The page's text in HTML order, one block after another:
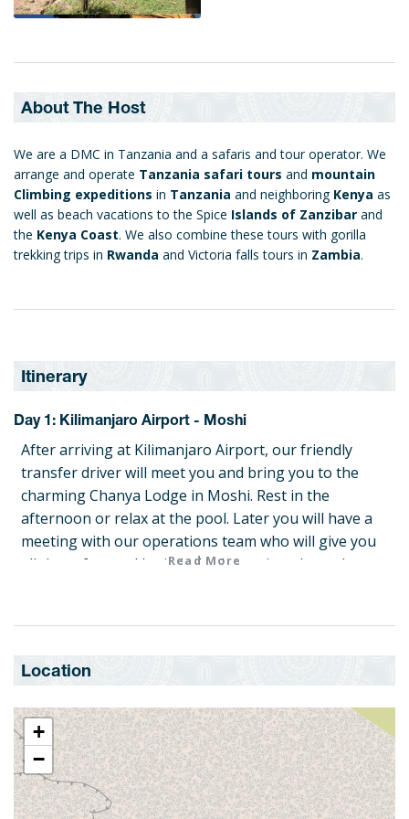
About The Host
We are a DMC in Tanzania and a safaris and tour operator. We
arrange and operate Tanzania safari tours and mountain
Climbing expeditions in Tanzania and neighboringKenya as
well as beach vacations to the Spice Islands of Zanzibar and
the Kenya Coast. We also combine these tours with gorilla
trekking trips in Rwanda and Victoria falls tours in Zambia.
Itinerary
Day 1: Kilimanjaro Airport - Moshi
After arriving at Kilimanjaro Airport, our friendly
transfer driver will meet you and bring you to the
charming Chanya Lodge in Moshi. Rest in the
afternoon or relax at the pool. Later you will have a
meeting with our operations team who will give you
all the safety and logistical information about the
have supper at the lodge.
Dinner
Day 2: Moshi – Machame Gate (1790 m) – Machame
After breakfast at the Chanya Lodge, our driver will
take you and your group to the Kilimanjaro National
Park. After your team is registered with the park
authorities, you will set off and enter the forest.
Read More
Location
+
−